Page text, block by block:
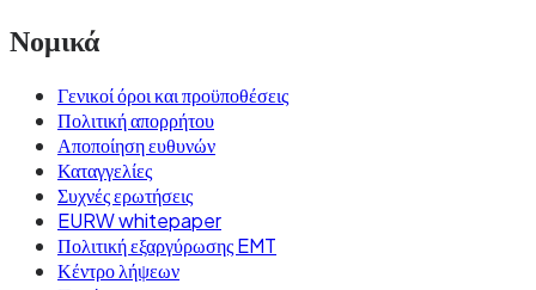
Νομικά
Γενικοί όροι και προϋποθέσεις
Πολιτική απορρήτου
Αποποίηση ευθυνών
Καταγγελίες
Συχνές ερωτήσεις
EURW whitepaper
Πολιτική εξαργύρωσης EMT
Κέντρο λήψεων